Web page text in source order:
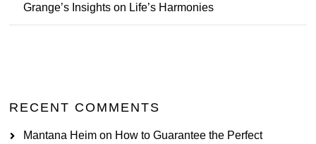
Grange’s Insights on Life’s Harmonies
RECENT COMMENTS
Mantana Heim on How to Guarantee the Perfect